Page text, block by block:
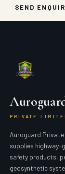
SEND
PRIVATE
Auroguard
supplies highway-
safety products,
geosynthetic